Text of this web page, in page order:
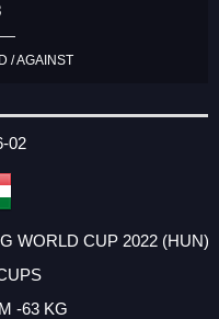
/ AGAINST
02
WORLD CUP 2022 (HUN)
-63 KG